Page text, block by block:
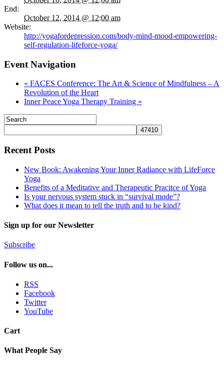
End:
October 12, 2014 @ 12:00 am
Website:
http://yogafordepression.com/body-mind-mood-empowering-
self-regulation-lifeforce-yoga/
Event Navigation
« FACES Conference: The Art & Science of Mindfulness – A
Revolution of the Heart
Inner Peace Yoga Therapy Training »
Recent Posts
New Book: Awakening Your Inner Radiance with LifeForce
Yoga
Benefits of a Meditative and Therapeutic Pracitce of Yoga
Is your nervous system stuck in “survival mode”?
What does it mean to tell the truth and to be kind?
Sign up for our Newsletter
Subscribe
Follow us on...
RSS
Facebook
Twitter
YouTube
Cart
What People Say